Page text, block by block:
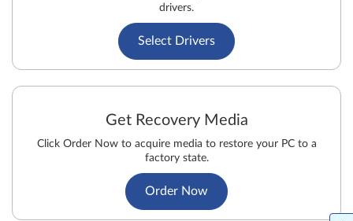
drivers.
Select Drivers
Get Recovery Media
Click Order Now to acquire media to restore your PC to a
factory state.
Order Now